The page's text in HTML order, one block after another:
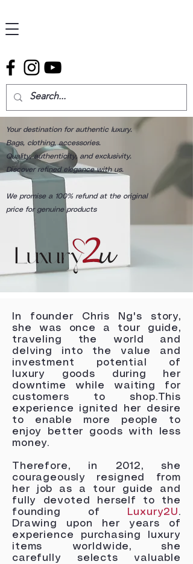
Your destination for authentic luxury.
Bags, clothing, accessories.
Quality, authenticity, and exclusivity.
Discover refined elegance with us.
We promise a 100% refund at the original
price for genuine products
In founder Chris Ng's story,
she was once a tour guide,
traveling the world and
delving into the value and
investment potential of
luxury goods during her
downtime while waiting for
customers to shop.This
experience ignited her desire
to enable more people to
enjoy better goods with less
money.
Therefore, in 2012, she
courageously resigned from
her job as a tour guide and
fully devoted herself to the
founding of
Luxury2U.
Drawing upon her years of
experience purchasing luxury
items worldwide, she
carefully selects valuable